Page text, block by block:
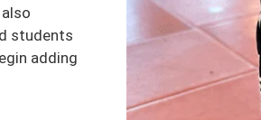
students
adding